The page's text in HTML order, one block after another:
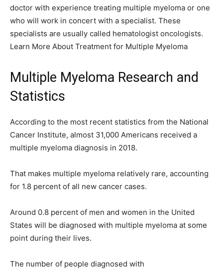
doctor with experience treating multiple myeloma or one
who will work in concert with a specialist. These
specialists are usually called hematologist oncologists.
Learn More About Treatment for Multiple Myeloma
Multiple Myeloma Research and
Statistics
According to the most recent statistics from the National
Cancer Institute, almost 31,000 Americans received a
multiple myeloma diagnosis in 2018.
That makes multiple myeloma relatively rare, accounting
for 1.8 percent of all new cancer cases.
Around 0.8 percent of men and women in the United
States will be diagnosed with multiple myeloma at some
point during their lives.
The number of people diagnosed with